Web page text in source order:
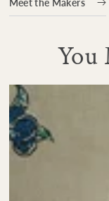
Meet the Makers
You